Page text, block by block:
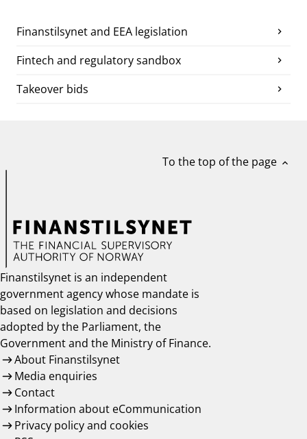
Finanstilsynet and EEA legislation chevron_right
Fintech and regulatory sandbox chevron_right
Takeover bids chevron_right
To the top of the page expand_less
Finanstilsynet is an independent
government agency whose mandate is
based on legislation and decisions
adopted by the Parliament, the
Government and the Ministry of Finance.
About Finanstilsynet
Media enquiries
Contact
Information about eCommunication
Privacy policy and cookies